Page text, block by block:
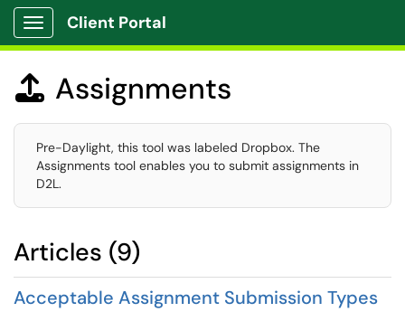
Show Applications Menu
Client Portal
 Assignments
Pre-Daylight, this tool was labeled Dropbox. The
Assignments tool enables you to submit assignments in
D2L.
Articles (9)
Acceptable Assignment Submission Types